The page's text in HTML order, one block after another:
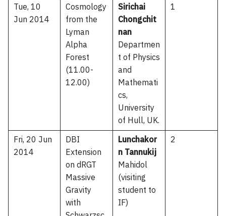
Tue, 10
Jun 2014
Cosmology
from the
Lyman
Alpha
Forest
(11.00-
12.00)
Sirichai
Chongchit
nan
Departmen
t of Physics
and
Mathemati
cs,
University
of Hull, UK.
1
Fri, 20 Jun
2014
DBI
Extension
on dRGT
Massive
Gravity
with
Lunchakor
n Tannukij
Mahidol
(visiting
student to
IF)
2